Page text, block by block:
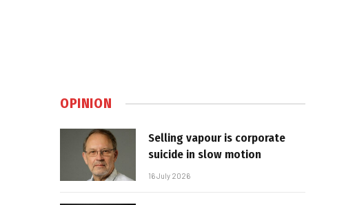
OPINION
Selling vapour is corporate
suicide in slow motion
16 July 2026